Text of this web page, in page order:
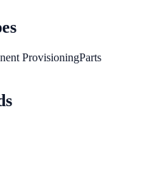
ProvisioningParts